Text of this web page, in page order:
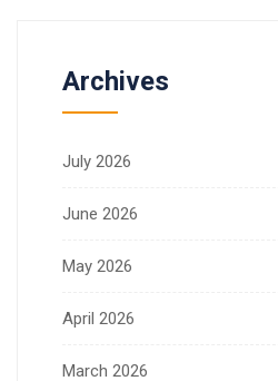
Archives
July 2026
June 2026
May 2026
April 2026
March 2026